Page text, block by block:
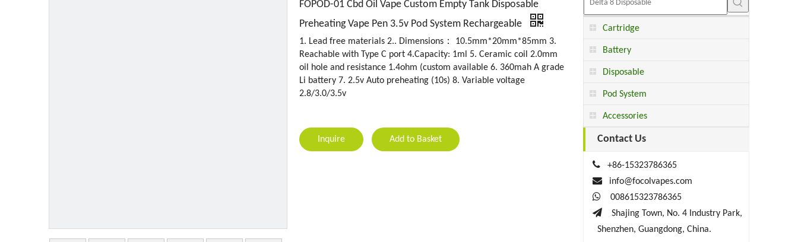
FOPOD-01 Cbd Oil Vape Custom Empty Tank Disposable
Preheating Vape Pen 3.5v Pod System Rechargeable
1. Lead free materials 2.. Dimensions： 10.5mm*20mm*85mm 3.
Reachable with Type C port 4.Capacity: 1ml 5. Ceramic coil 2.0mm
oil hole and resistance 1.4ohm (custom available 6. 360mah A grade
Li battery 7. 2.5v Auto preheating (10s) 8. Variable voltage
2.8/3.0/3.5v
Inquire Add to Basket
Cartridge
Battery
Disposable
Pod System
Accessories
Contact Us

+86-15323786365

info@focolvapes.com

008615323786365
 Shajing Town, No. 4 Industry Park,
Shenzhen, Guangdong, China.